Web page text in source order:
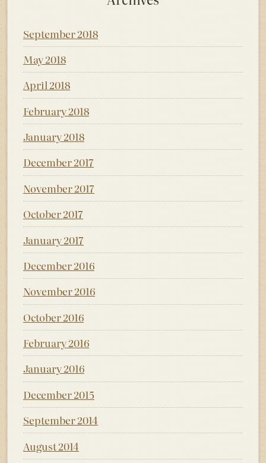
September 2018
May 2018
April 2018
February 2018
January 2018
December 2017
November 2017
October 2017
January 2017
December 2016
November 2016
October 2016
February 2016
January 2016
December 2015
September 2014
August 2014